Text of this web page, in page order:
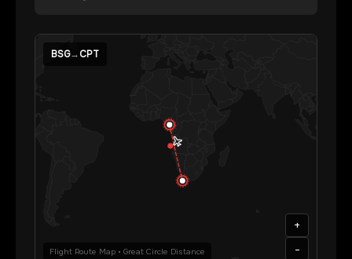
BSG→CPT
Flight Route Map • Great Circle Distance
+
-